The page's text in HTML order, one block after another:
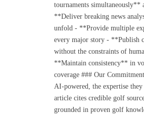
tournaments simultaneously**
**Deliver breaking news
unfold - **Provide multiple
every major story - **Publish
without the constraints of
**Maintain consistency** in
coverage ### Our
AI-powered, the expertise
article cites credible golf
grounded in proven golf